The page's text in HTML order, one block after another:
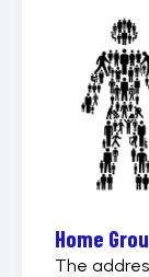
Home
The